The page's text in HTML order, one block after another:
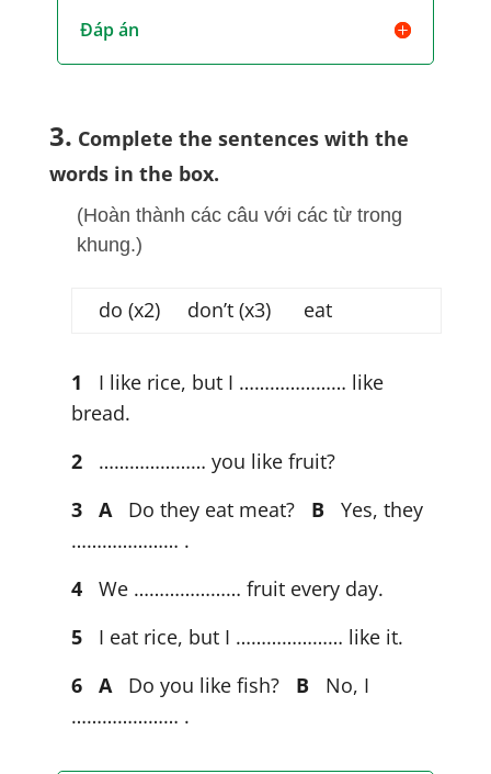
Đáp án
3. Complete the sentences with the
words in the box.
(Hoàn thành các câu với các từ trong
khung.)
do (x2) don’t (x3) eat
1
I like rice, but I ………………… like
bread.
2
………………… you like fruit?
3
ADo they eat meat? B
Yes, they
………………… .
4
We ………………… fruit every day.
5
I eat rice, but I ………………… like it.
6
ADo you like fish? B No, I
………………… .